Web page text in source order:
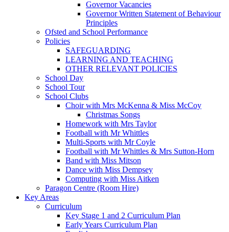
Governor Vacancies
Governor Written Statement of Behaviour
Principles
Ofsted and School Performance
Policies
SAFEGUARDING
LEARNING AND TEACHING
OTHER RELEVANT POLICIES
School Day
School Tour
School Clubs
Choir with Mrs McKenna & Miss McCoy
Christmas Songs
Homework with Mrs Taylor
Football with Mr Whittles
Multi-Sports with Mr Coyle
Football with Mr Whittles & Mrs Sutton-Horn
Band with Miss Mitson
Dance with Miss Dempsey
Computing with Miss Aitken
Paragon Centre (Room Hire)
Key Areas
Curriculum
Key Stage 1 and 2 Curriculum Plan
Early Years Curriculum Plan